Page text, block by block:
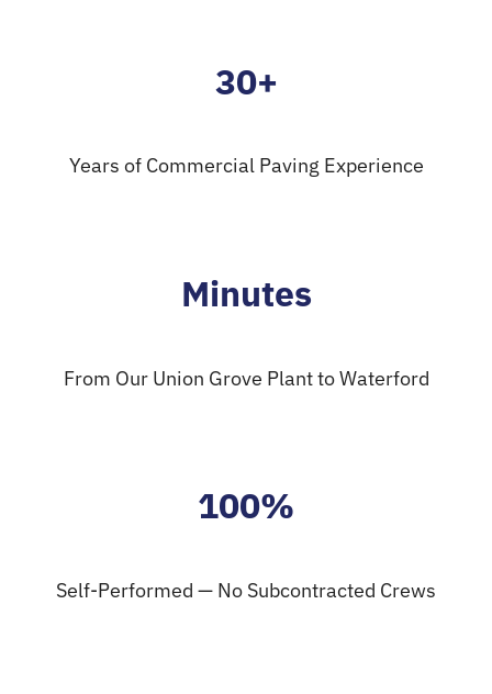
30+
Years of Commercial Paving Experience
Minutes
From Our Union Grove Plant to Waterford
100%
Self-Performed — No Subcontracted Crews